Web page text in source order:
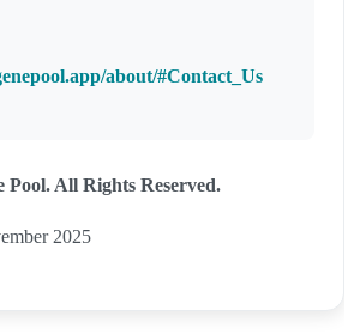
about/#Contact_Us
Pool. All Rights Reserved.
2025